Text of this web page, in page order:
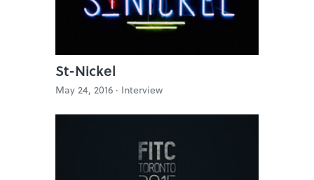
St-Nickel
May 24, 2016 · Interview